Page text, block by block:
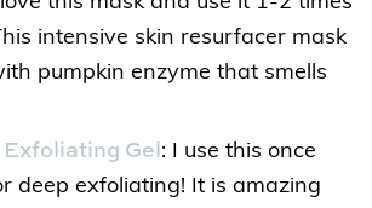
intensive skin resurfacer mask
pumpkin enzyme that smells
Exfoliating Gel: I use this once
deep exfoliating! It is amazing